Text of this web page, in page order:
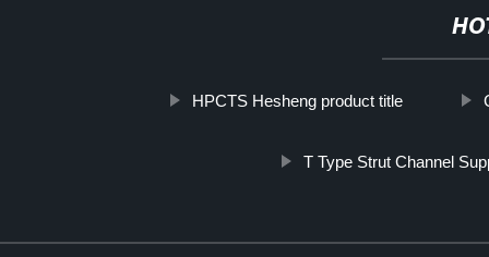
HPCTS Hesheng product title
T Type Strut Channel